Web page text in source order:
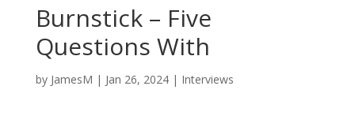
Burnstick – Five
Questions With
by JamesM | Jan 26, 2024| Interviews